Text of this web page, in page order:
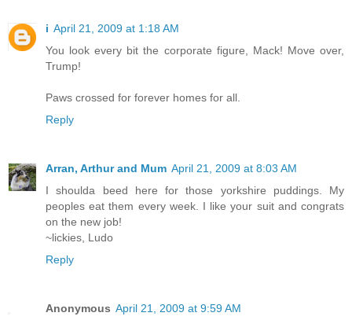
i April 21, 2009 at 1:18 AM
You look every bit the corporate figure, Mack! Move over,
Trump!
Paws crossed for forever homes for all.
Reply
Arran, Arthur and Mum April 21, 2009 at 8:03 AM
I shoulda beed here for those yorkshire puddings. My
peoples eat them every week. I like your suit and congrats
on the new job!
~lickies, Ludo
Reply
Anonymous April 21, 2009 at 9:59 AM